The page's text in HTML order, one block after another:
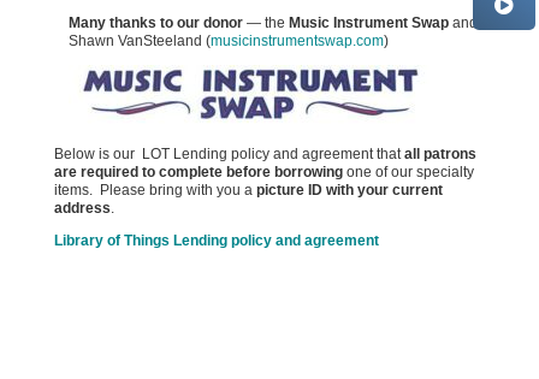
Many thanks to our donor— the Music Instrument Swapand
Shawn VanSteeland (musicinstrumentswap.com)
Below is our LOT Lending policy and agreement that all patrons
are required to complete before borrowingone of our specialty
items. Please bring with you a picture ID with your current
address
Library of Things Lending policy and agreement